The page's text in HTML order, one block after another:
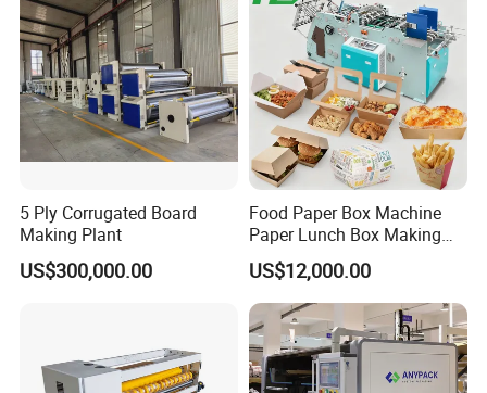
Making Machine
5 Ply Corrugated Board
Making Plant
US$300,000.00
Food Paper Box Machine
Paper Lunch Box Making
Machine Food Paper Cake
Box Making Machine
US$12,000.00